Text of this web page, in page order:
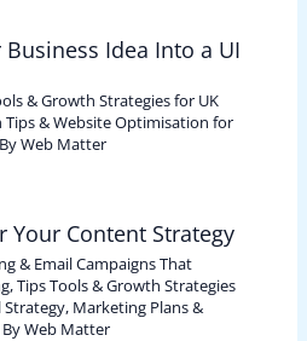
Idea Into a UI
& Growth Strategies for UK
Tips & Website Optimisation for
Web Matter
Your Content Strategy
& Email Campaigns That
Tips Tools & Growth Strategies
Strategy, Marketing Plans &
Web Matter